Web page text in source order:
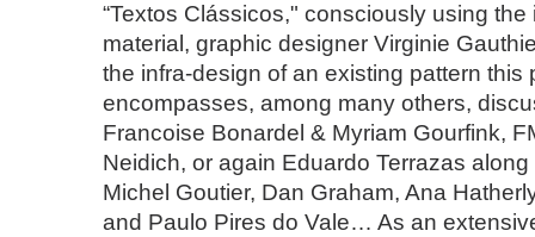
“Textos Clássicos," consciously using the
material, graphic designer Virginie
the infra-design of an existing pattern this
encompasses, among many others,
Francoise Bonardel & Myriam Gourfink,
Neidich, or again Eduardo Terrazas
Michel Goutier, Dan Graham, Ana
and Paulo Pires do Vale… As an